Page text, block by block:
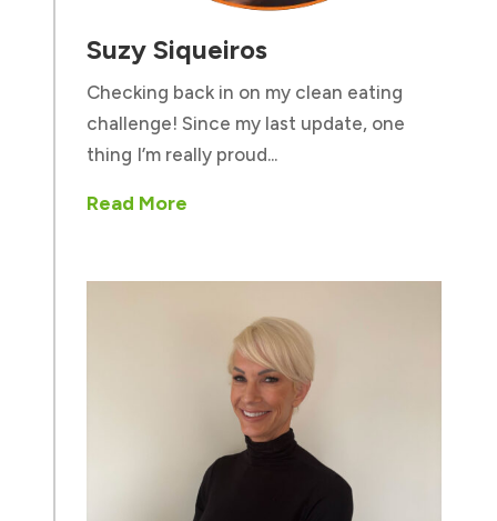
Suzy Siqueiros
Checking back in on my clean eating
challenge! Since my last update, one
thing I’m really proud...
Read More